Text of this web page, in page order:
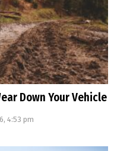
Down Your Vehicle
4:53 pm